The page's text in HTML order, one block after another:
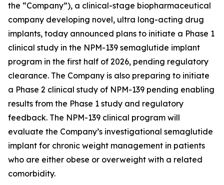
the “Company”), a clinical-stage biopharmaceutical
company developing novel, ultra long-acting drug
implants, today announced plans to initiate a Phase 1
clinical study in the NPM-139 semaglutide implant
program in the first half of 2026, pending regulatory
clearance. The Company is also preparing to initiate
a Phase 2 clinical study of NPM-139 pending enabling
results from the Phase 1 study and regulatory
feedback. The NPM-139 clinical program will
evaluate the Company’s investigational semaglutide
implant for chronic weight management in patients
who are either obese or overweight with a related
comorbidity.